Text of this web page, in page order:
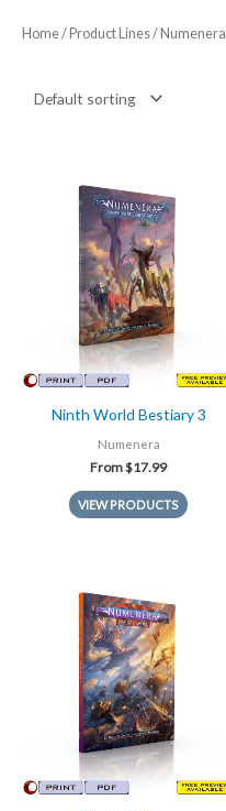
Home/ Product Lines /Numenera
Ninth World Bestiary 3
Numenera
From$17.99
VIEW PRODUCTS